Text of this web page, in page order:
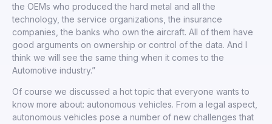
the OEMs who produced the hard metal and all the
technology, the service organizations, the insurance
companies, the banks who own the aircraft. All of them have
good arguments on ownership or control of the data. And I
think we will see the same thing when it comes to the
Automotive industry.”
Of course we discussed a hot topic that everyone wants to
know more about: autonomous vehicles. From a legal aspect,
autonomous vehicles pose a number of new challenges that